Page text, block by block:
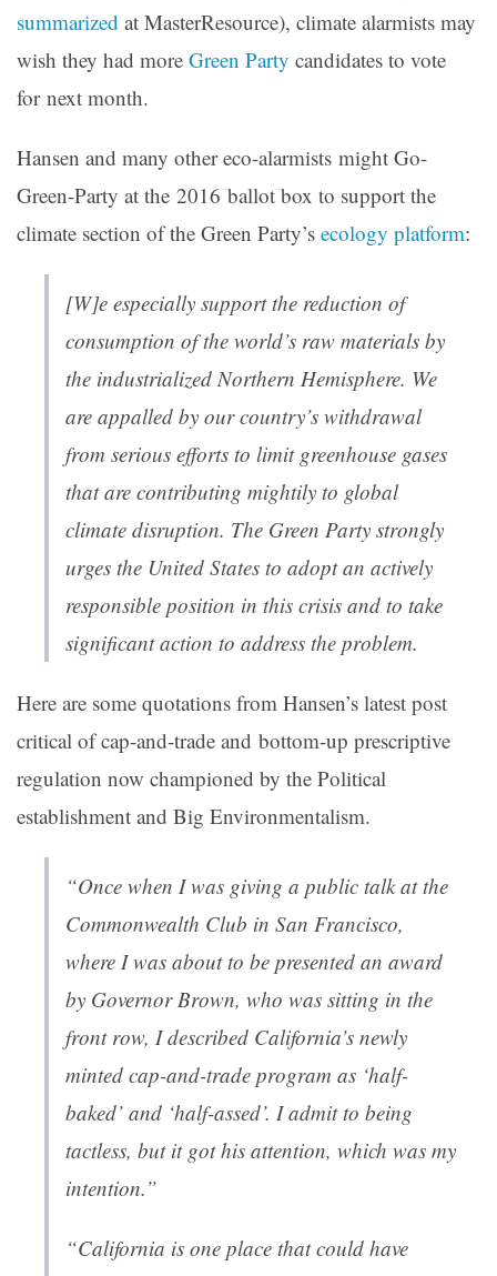
summarized at MasterResource), climate alarmists may
wish they had more Green Party candidates to vote
for next month.
Hansen and many other eco-alarmists might Go-
Green-Party at the 2016 ballot box to support the
climate section of the Green Party’s ecology platform:
[W]e especially support the reduction of
consumption of the world’s raw materials by
the industrialized Northern Hemisphere. We
are appalled by our country’s withdrawal
from serious efforts to limit greenhouse gases
that are contributing mightily to global
climate disruption. The Green Party strongly
urges the United States to adopt an actively
responsible position in this crisis and to take
significant action to address the problem.
Here are some quotations from Hansen’s latest post
critical of cap-and-trade and bottom-up prescriptive
regulation now championed by the Political
establishment and Big Environmentalism.
“Once when I was giving a public talk at the
Commonwealth Club in San Francisco,
where I was about to be presented an award
by Governor Brown, who was sitting in the
front row, I described California’s newly
minted cap-and-trade program as ‘half-
baked’ and ‘half-assed’. I admit to being
tactless, but it got his attention, which was my
intention.”
“California is one place that could have